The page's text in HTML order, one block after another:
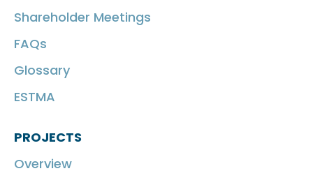
Shareholder Meetings
FAQs
Glossary
ESTMA
PROJECTS
Overview